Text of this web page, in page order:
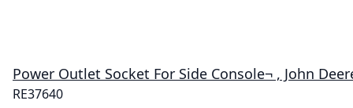
Power Outlet Socket For Side Console¬ , John
RE37640